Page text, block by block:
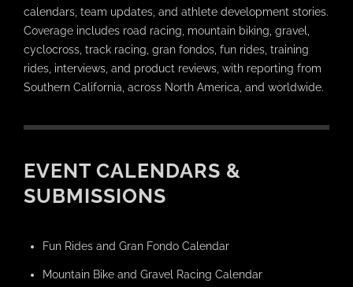
calendars, team updates, and athlete development stories.
Coverage includes road racing, mountain biking, gravel,
cyclocross, track racing, gran fondos, fun rides, training
rides, interviews, and product reviews, with reporting from
Southern California, across North America, and worldwide.
EVENT CALENDARS &
SUBMISSIONS
Fun Rides and Gran Fondo Calendar
Mountain Bike and Gravel Racing Calendar